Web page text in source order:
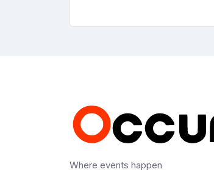
Where events happen